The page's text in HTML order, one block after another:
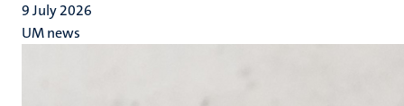
9 July 2026
UM news